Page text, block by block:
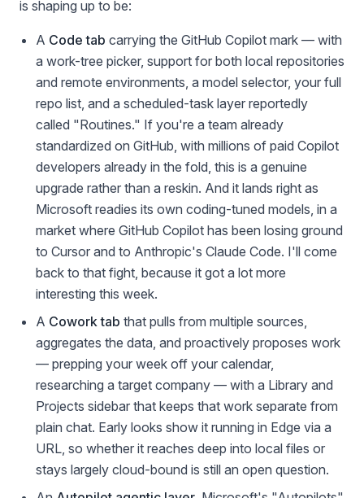
is shaping up to be:
A Code tab carrying the GitHub Copilot mark — with
a work-tree picker, support for both local repositories
and remote environments, a model selector, your full
repo list, and a scheduled-task layer reportedly
called "Routines." If you're a team already
standardized on GitHub, with millions of paid Copilot
developers already in the fold, this is a genuine
upgrade rather than a reskin. And it lands right as
Microsoft readies its own coding-tuned models, in a
market where GitHub Copilot has been losing ground
to Cursor and to Anthropic's Claude Code. I'll come
back to that fight, because it got a lot more
interesting this week.
A Cowork tab that pulls from multiple sources,
aggregates the data, and proactively proposes work
— prepping your week off your calendar,
researching a target company — with a Library and
Projects sidebar that keeps that work separate from
plain chat. Early looks show it running in Edge via a
URL, so whether it reaches deep into local files or
stays largely cloud-bound is still an open question.